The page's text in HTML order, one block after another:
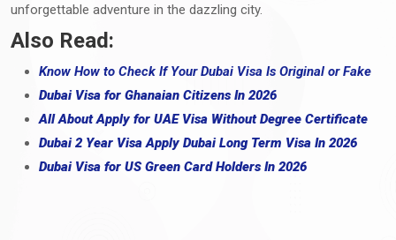
unforgettable adventure in the dazzling city.
Also Read:
Know How to Check If Your Dubai Visa Is Original or Fake
Dubai Visa for Ghanaian Citizens In 2026
All About Apply for UAE Visa Without Degree Certificate
Dubai 2 Year Visa Apply Dubai Long Term Visa In 2026
Dubai Visa for US Green Card Holders In 2026